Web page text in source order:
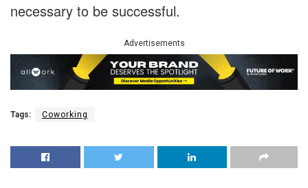
necessary to be successful.
Advertisements
Tags: Coworking